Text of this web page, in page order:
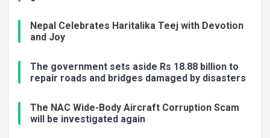
Nepal Celebrates Haritalika Teej with Devotion
and Joy
The government sets aside Rs 18.88 billion to
repair roads and bridges damaged by disasters
The NAC Wide-Body Aircraft Corruption Scam
will be investigated again